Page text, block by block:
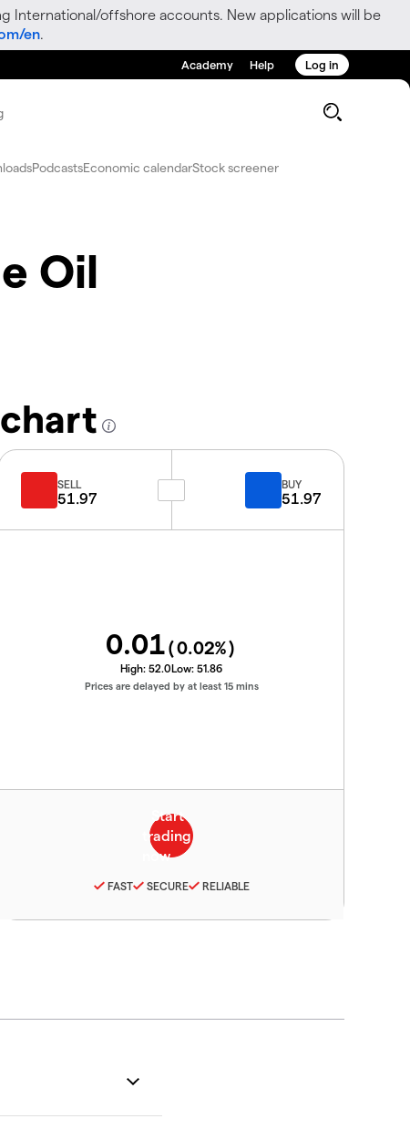
International/offshore accounts. New applications will be
en.
Academy Help Log in
PodcastsEconomic calendarStock screener
Oil
SELL
51.97
BUY
51.97
0.01(0.02%)
High: 52.0Low: 51.86
Prices are delayed by at least 15 mins
FAST SECURE RELIABLE